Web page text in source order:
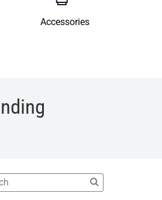
Accessories